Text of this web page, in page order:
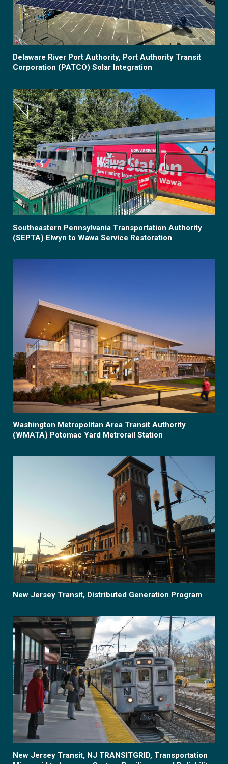
Delaware River Port Authority, Port Authority Transit
Corporation (PATCO) Solar Integration
Southeastern Pennsylvania Transportation Authority
(SEPTA) Elwyn to Wawa Service Restoration
Washington Metropolitan Area Transit Authority
(WMATA) Potomac Yard Metrorail Station
New Jersey Transit, Distributed Generation Program
New Jersey Transit, NJ TRANSITGRID, Transportation